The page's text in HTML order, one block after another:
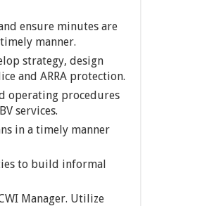
ensure minutes are
manner.
strategy, design
and ARRA protection.
operating procedures
services.
in a timely manner
to build informal
Manager. Utilize